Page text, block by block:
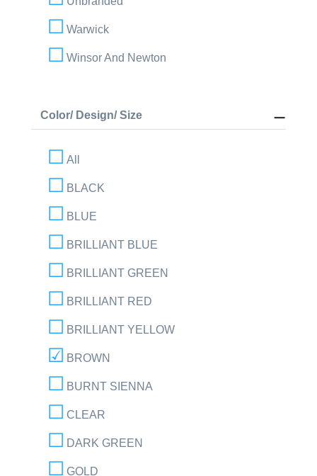
Warwick
Winsor And Newton
Color/ Design/ Size
All
BLACK
BLUE
BRILLIANT BLUE
BRILLIANT GREEN
BRILLIANT RED
BRILLIANT YELLOW
BROWN
BURNT SIENNA
CLEAR
DARK GREEN
GOLD